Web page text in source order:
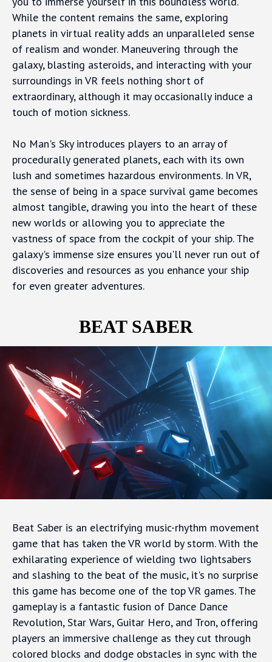
While the content remains the same, exploring
planets in virtual reality adds an unparalleled sense
of realism and wonder. Maneuvering through the
galaxy, blasting asteroids, and interacting with your
surroundings in VR feels nothing short of
extraordinary, although it may occasionally induce a
touch of motion sickness.
No Man's Sky introduces players to an array of
procedurally generated planets, each with its own
lush and sometimes hazardous environments. In VR,
the sense of being in a space survival game becomes
almost tangible, drawing you into the heart of these
new worlds or allowing you to appreciate the
vastness of space from the cockpit of your ship. The
galaxy's immense size ensures you'll never run out of
discoveries and resources as you enhance your ship
for even greater adventures.
BEAT SABER
Beat Saber is an electrifying music-rhythm movement
game that has taken the VR world by storm. With the
exhilarating experience of wielding two lightsabers
and slashing to the beat of the music, it's no surprise
this game has become one of the top VR games. The
gameplay is a fantastic fusion of Dance Dance
Revolution, Star Wars, Guitar Hero, and Tron, offering
players an immersive challenge as they cut through
colored blocks and dodge obstacles in sync with the